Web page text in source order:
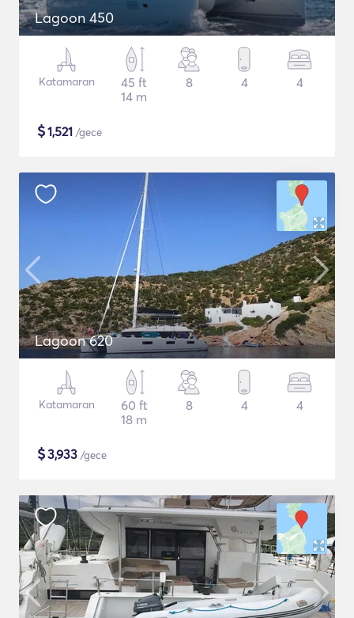
Lagoon 450
Katamaran
45 ft
14 m
8 4 4
$1,521 /gece
Lagoon 620
Katamaran
60 ft
18 m
8 4 4
$3,933 /gece